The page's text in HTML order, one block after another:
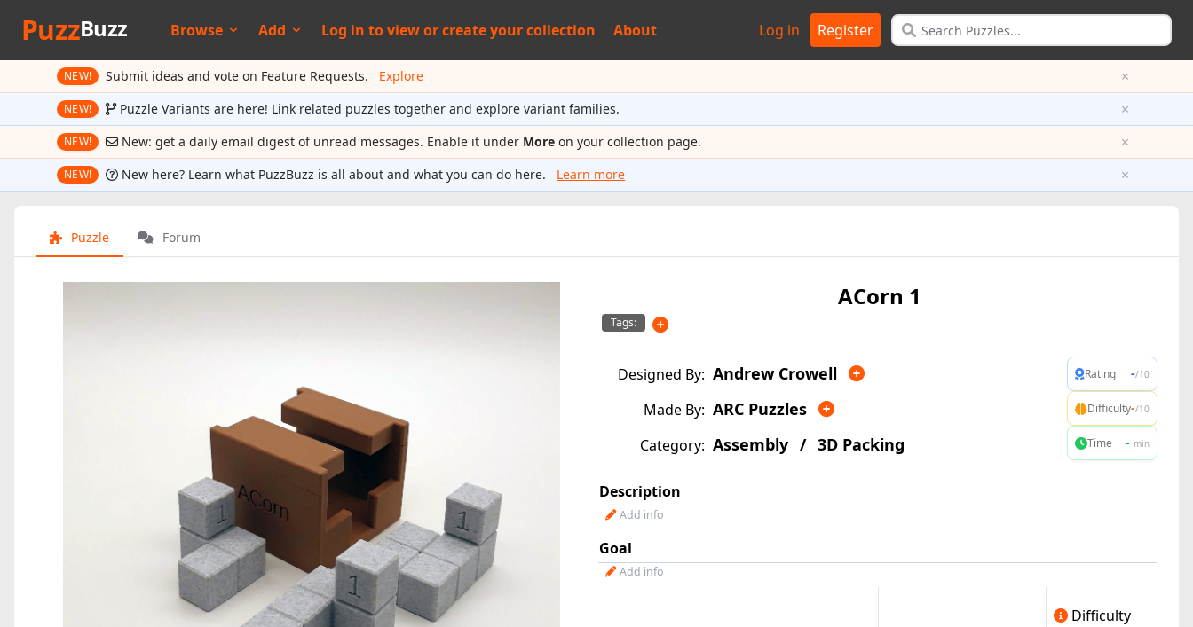
PuzzBuzz Browse Add Log in toview orcreate your collection About Log in Register
NEW! Submit ideas and vote on Feature Requests. Explore ×
NEW! Puzzle Variants are here! Link related puzzles together and explore variant families. ×
NEW! New: get a daily email digest of unread messages. Enable it under More on your collection page. ×
NEW! New here? Learn what PuzzBuzz is all about and what you can do here. Learn more ×
Puzzle Forum
ACorn 1
Tags:
Designed By: Andrew Crowell
Made By: ARC Puzzles
Category: Assembly / 3D Packing
Rating -/10
Difficulty-/10
Time - min
Description
Add info
Goal
Add info
Difficulty